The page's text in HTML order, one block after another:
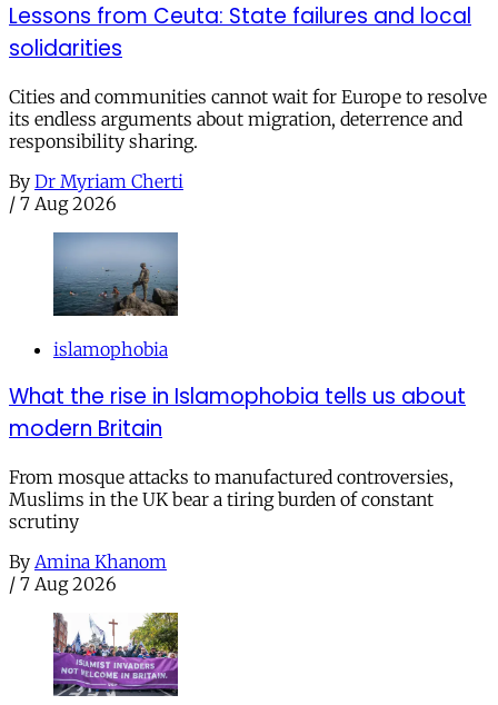
Lessons from Ceuta: State failures and local
solidarities
Cities and communities cannot wait for Europe to resolve
its endless arguments about migration, deterrence and
responsibility sharing.
By Dr Myriam Cherti
/ 7 Aug 2026
islamophobia
What the rise in Islamophobia tells us about
modern Britain
From mosque attacks to manufactured controversies,
Muslims in the UK bear a tiring burden of constant
scrutiny
By Amina Khanom
/ 7 Aug 2026